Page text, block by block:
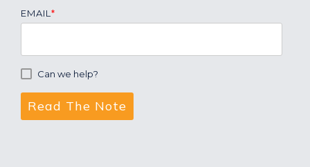
EMAIL *
Can we help?